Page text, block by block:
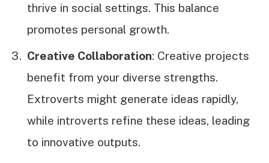
thrive in social settings. This balance
promotes personal growth.
Creative Collaboration: Creative projects
benefit from your diverse strengths.
Extroverts might generate ideas rapidly,
while introverts refine these ideas, leading
to innovative outputs.